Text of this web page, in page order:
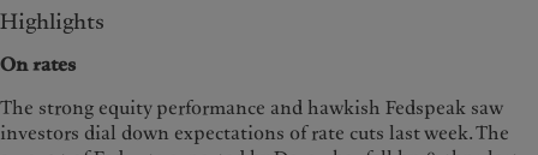
Highlights
On rates
The strong equity performance and hawkish Fedspeak saw
investors dial down expectations of rate cuts last week. The